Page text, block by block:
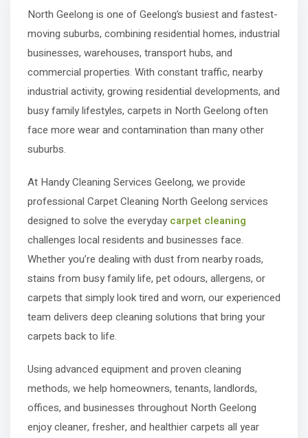
North Geelong is one of Geelong’s busiest and fastest-
moving suburbs, combining residential homes, industrial
businesses, warehouses, transport hubs, and
commercial properties. With constant traffic, nearby
industrial activity, growing residential developments, and
busy family lifestyles, carpets in North Geelong often
face more wear and contamination than many other
suburbs.
At Handy Cleaning Services Geelong, we provide
professional Carpet Cleaning North Geelong services
designed to solve the everyday carpet cleaning
challenges local residents and businesses face.
Whether you’re dealing with dust from nearby roads,
stains from busy family life, pet odours, allergens, or
carpets that simply look tired and worn, our experienced
team delivers deep cleaning solutions that bring your
carpets back to life.
Using advanced equipment and proven cleaning
methods, we help homeowners, tenants, landlords,
offices, and businesses throughout North Geelong
enjoy cleaner, fresher, and healthier carpets all year